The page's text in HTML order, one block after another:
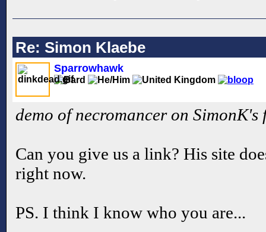
Re: Simon Klaebe
Sparrowhawk
demo of necromancer on SimonK's
Can you give us a link? His site
right now.
PS. I think I know who you are...